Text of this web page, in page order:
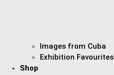
Images from Cuba
Exhibition Favourites
Shop